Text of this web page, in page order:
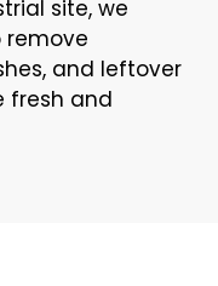
site, we
and leftover
fresh and